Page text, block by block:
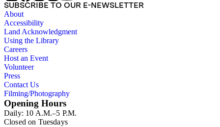
SUBSCRIBE TO OUR E-NEWSLETTER
About
Accessibility
Land Acknowledgment
Using the Library
Careers
Host an Event
Volunteer
Press
Contact Us
Filming/Photography
Opening Hours
Daily: 10 A.M.–5 P.M.
Closed on Tuesdays